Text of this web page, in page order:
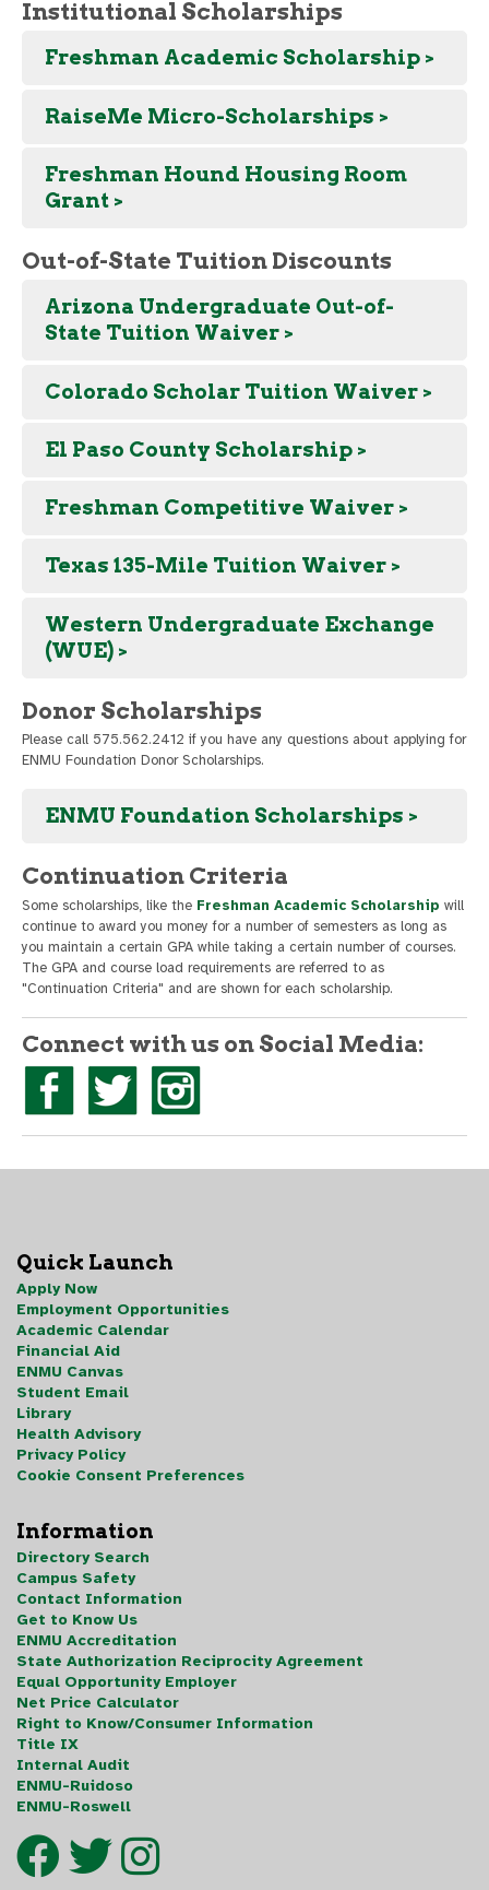
Institutional Scholarships
Freshman Academic Scholarship >
RaiseMe Micro-Scholarships >
Freshman Hound Housing Room
Grant >
Out-of-State Tuition Discounts
Arizona Undergraduate Out-of-
State Tuition Waiver >
Colorado Scholar Tuition Waiver >
El Paso County Scholarship >
Freshman Competitive Waiver >
Texas 135-Mile Tuition Waiver >
Western Undergraduate Exchange
(WUE) >
Donor Scholarships
Please call 575.562.2412 if you have any questions about applying for
ENMU Foundation Donor Scholarships.
ENMU Foundation Scholarships >
Continuation Criteria
Some scholarships, like the Freshman Academic Scholarship will
continue to award you money for a number of semesters as long as
you maintain a certain GPA while taking a certain number of courses.
The GPA and course load requirements are referred to as
"Continuation Criteria" and are shown for each scholarship.
Connect with us on Social Media:
Quick Launch
Apply Now
Employment Opportunities
Academic Calendar
Financial Aid
ENMU Canvas
Student Email
Library
Health Advisory
Privacy Policy
Cookie Consent Preferences
Information
Directory Search
Campus Safety
Contact Information
Get to Know Us
ENMU Accreditation
State Authorization Reciprocity Agreement
Equal Opportunity Employer
Net Price Calculator
Right to Know/Consumer Information
Title IX
Internal Audit
ENMU-Ruidoso
ENMU-Roswell